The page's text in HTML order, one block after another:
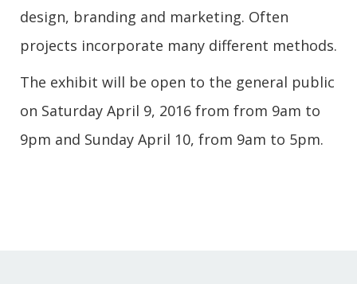
design, branding and marketing. Often
projects incorporate many different methods.
The exhibit will be open to the general public
on Saturday April 9, 2016 from from 9am to
9pm and Sunday April 10, from 9am to 5pm.